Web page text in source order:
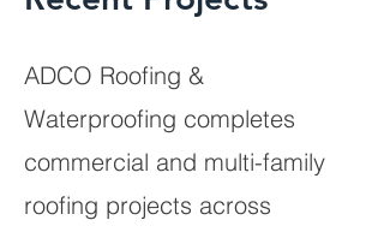
ADCO Roofing &
Waterproofing completes
commercial and multi-family
roofing projects across